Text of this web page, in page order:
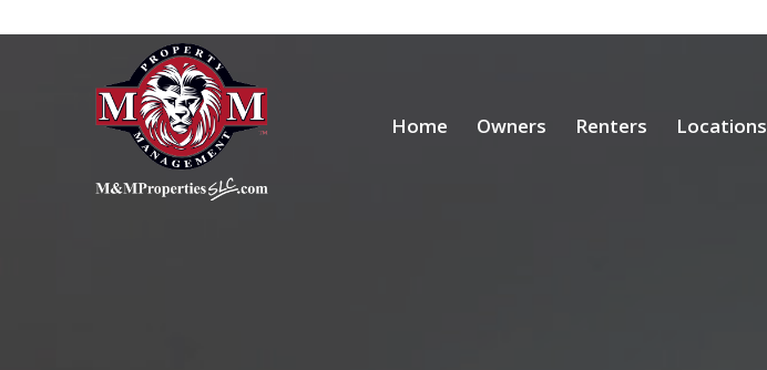
Home Owners Renters Locations